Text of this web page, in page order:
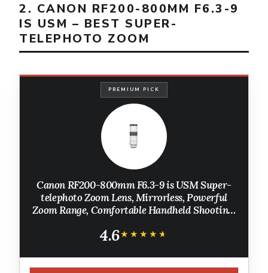
2. CANON RF200-800MM F6.3-9
IS USM – BEST SUPER-
TELEPHOTO ZOOM
PREMIUM PICK
Canon RF200-800mm F6.3-9 is USM Super-
telephoto Zoom Lens, Mirrorless, Powerful
Zoom Range, Comfortable Handheld Shooting,
& Lightweight
4.6★★★★★
★★★★★